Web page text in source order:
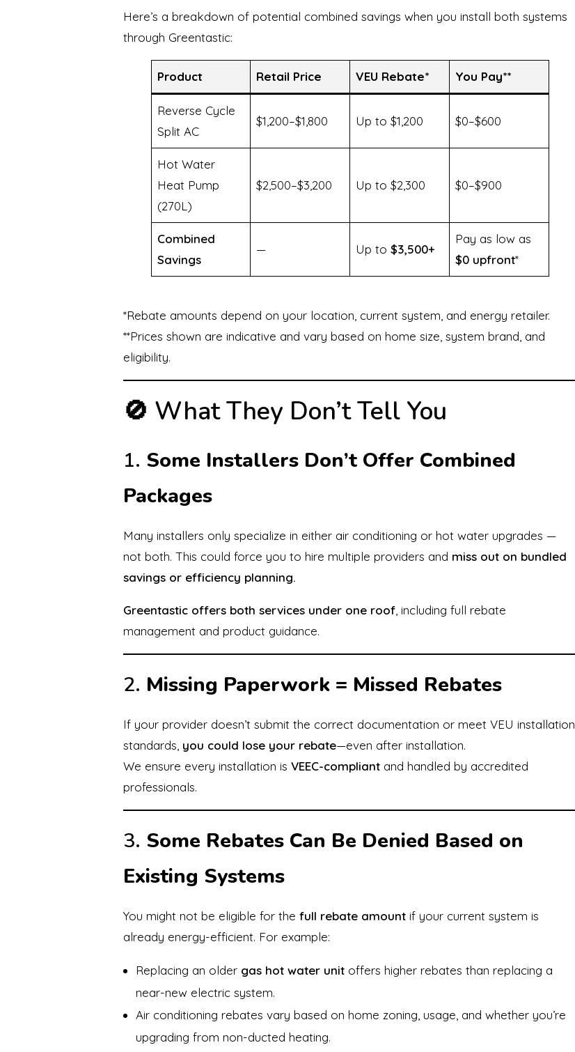
Here’s a breakdown of potential combined savings when you install both systems
through Greentastic:
Product Retail Price VEU Rebate* You Pay**
Reverse Cycle
Split AC
$1,200–$1,800 Up to $1,200 $0–$600
Hot Water
Heat Pump
(270L)
$2,500–$3,200 Up to $2,300 $0–$900
Combined
Savings
— Up to$3,500+
Pay as low as
$0 upfront*
*Rebate amounts depend on your location, current system, and energy retailer.
**Prices shown are indicative and vary based on home size, system brand, and
eligibility.
🚫 What They Don’t Tell You
1. Some Installers Don’t Offer Combined
Packages
Many installers only specialize in either air conditioning or hot water upgrades —
not both. This could force you to hire multiple providers and miss out on bundled
savings or efficiency planning.
Greentastic offers both services under one roof, including full rebate
management and product guidance.
2. Missing Paperwork = Missed Rebates
If your provider doesn’t submit the correct documentation or meet VEU installation
standards, you could lose your rebate—even after installation.
We ensure every installation is VEEC-compliantand handled by accredited
professionals.
3. Some Rebates Can Be Denied Based on
Existing Systems
You might not be eligible for the full rebate amountif your current system is
already energy-efficient. For example:
Replacing an older gas hot water unit offers higher rebates than replacing a
near-new electric system.
Air conditioning rebates vary based on home zoning, usage, and whether you’re
upgrading from non-ducted heating.